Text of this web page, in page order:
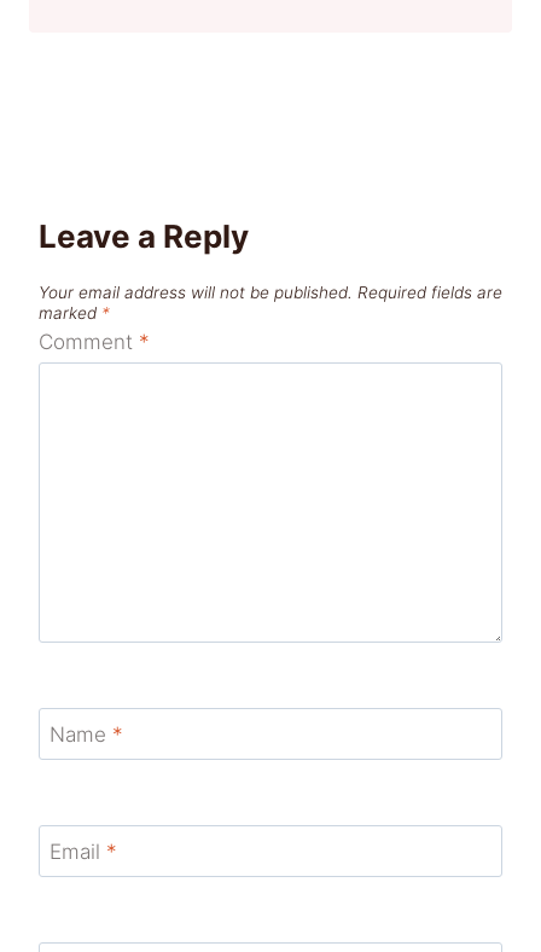
Leave a Reply
Your email address will not be published. Required fields are
marked *
Comment *
Name *
Email *